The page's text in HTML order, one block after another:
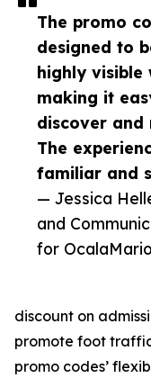
The promo
designed to
highly visible
making it
discover and
The
familiar and
— Jessica
and
for
discount on
promote foot
promo codes’